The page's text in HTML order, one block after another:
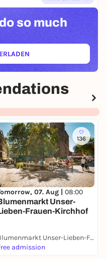
do so much
IN NEUEM TAB)
136
07. Aug | 08:00
Unser-
Frauen-Kirchhof
Blumenmarkt Unser-Lieben-Frauen-Kirchhof
admission